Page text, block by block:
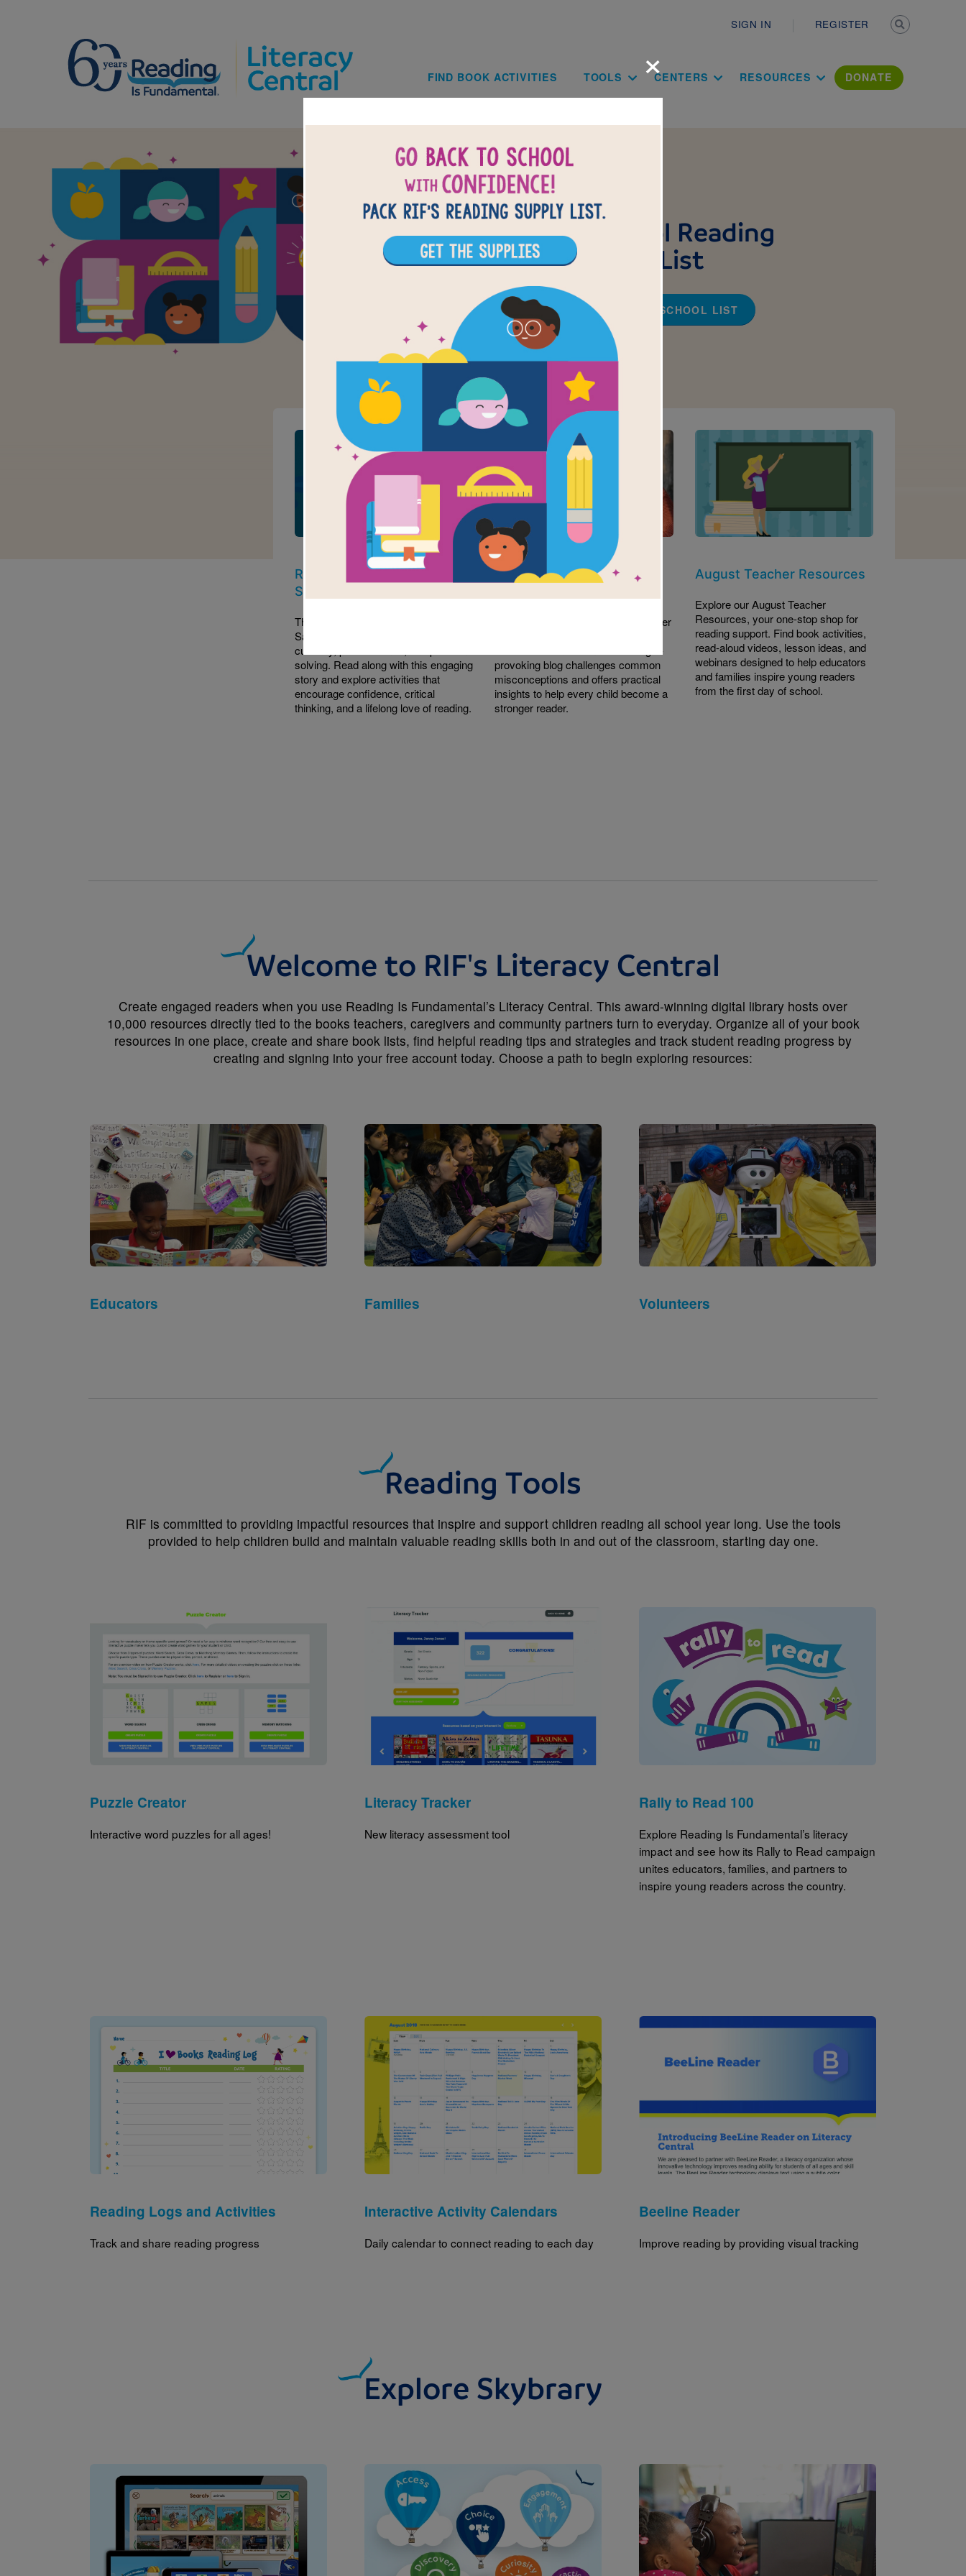
SIGN IN REGISTER
Main navigation
FIND BOOK ACTIVITIES TOOLS CENTERS RESOURCES DONATE
Back-to-School Reading
School Supply List
CHECK OUT OUR BACK-TO-SCHOOL LIST
Image
Read with RIF Book Club:
Sama Crushes the Code
This month's Read with RIF pick,
Sama Crushes the Code, celebrates
curiosity, perseverance, and problem-
solving. Read along with this engaging
story and explore activities that
encourage confidence, critical
thinking, and a lifelong love of reading.
Erin's Top 10 Literacy Pet
Join Dr. Erin Bailey as she shares her
research behind them. This thought-
provoking blog challenges common
misconceptions and offers practical
insights to help every child become a
stronger reader.
Image
August Teacher Resources
Explore our August Teacher
Resources, your one-stop shop for
reading support. Find book activities,
read-aloud videos, lesson ideas, and
webinars designed to help educators
and families inspire young readers
from the first day of school.
Welcome to RIF's Literacy Central
Create engaged readers when you use Reading Is Fundamental’s Literacy Central. This award-winning digital library hosts over
10,000 resources directly tied to the books teachers, caregivers and community partners turn to everyday. Organize all of your book
resources in one place, create and share book lists, find helpful reading tips and strategies and track student reading progress by
creating and signing into your free account today. Choose a path to begin exploring resources:
Image
Educators
Image
Families
Image
Volunteers
Reading Tools
RIF is committed to providing impactful resources that inspire and support children reading all school year long. Use the tools
provided to help children build and maintain valuable reading skills both in and out of the classroom, starting day one.
Puzzle Creator
Interactive word puzzles for all ages!
Image
Literacy Tracker
New literacy assessment tool
Rally to Read 100
Explore Reading Is Fundamental’s literacy
impact and see how its Rally to Read campaign
unites educators, families, and partners to
inspire young readers across the country.
Image
Reading Logs and Activities
Track and share reading progress
Image
Interactive Activity Calendars
Daily calendar to connect reading to each day
Image
Beeline Reader
Improve reading by providing visual tracking
Explore Skybrary
Image Image
×